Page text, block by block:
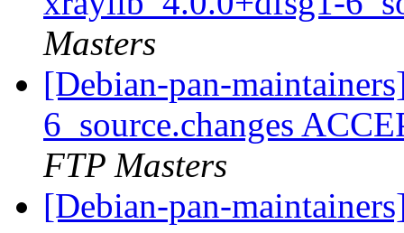
Masters
[Debian-pan-
6_source.changes
FTP Masters
[Debian-pan-